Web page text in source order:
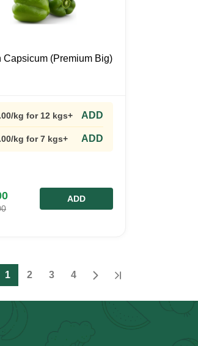
Capsicum (Premium Big)
/kg for 12 kgs+ ADD
/kg for 7 kgs+ ADD
ADD
1 2 3 4